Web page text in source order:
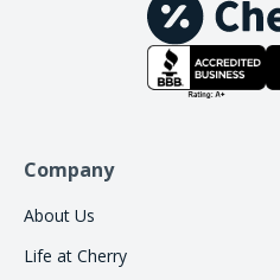
Company
About Us
Life at Cherry